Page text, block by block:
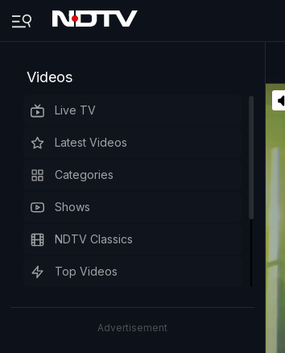
Videos
Live TV
Latest Videos
Categories
Shows
NDTV Classics
Top Videos
Advertisement